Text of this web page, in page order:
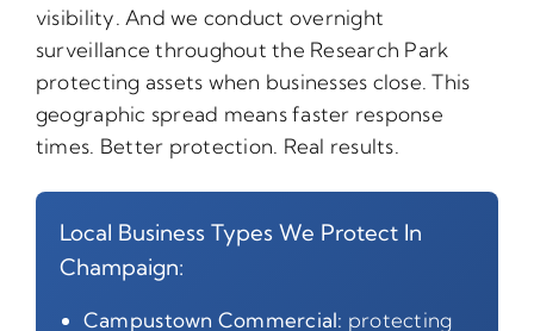
visibility. And we conduct overnight
surveillance throughout the Research Park
protecting assets when businesses close. This
geographic spread means faster response
times. Better protection. Real results.
Local Business Types We Protect In
Champaign:
Campustown Commercial: protecting